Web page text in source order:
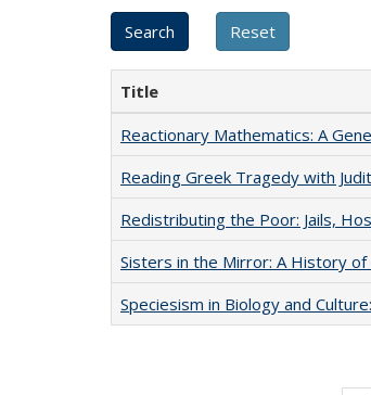
Title
Reactionary Mathematics: A
Reading Greek Tragedy with
Redistributing the Poor: Jails,
Sisters in the Mirror: A History of
Speciesism in Biology and